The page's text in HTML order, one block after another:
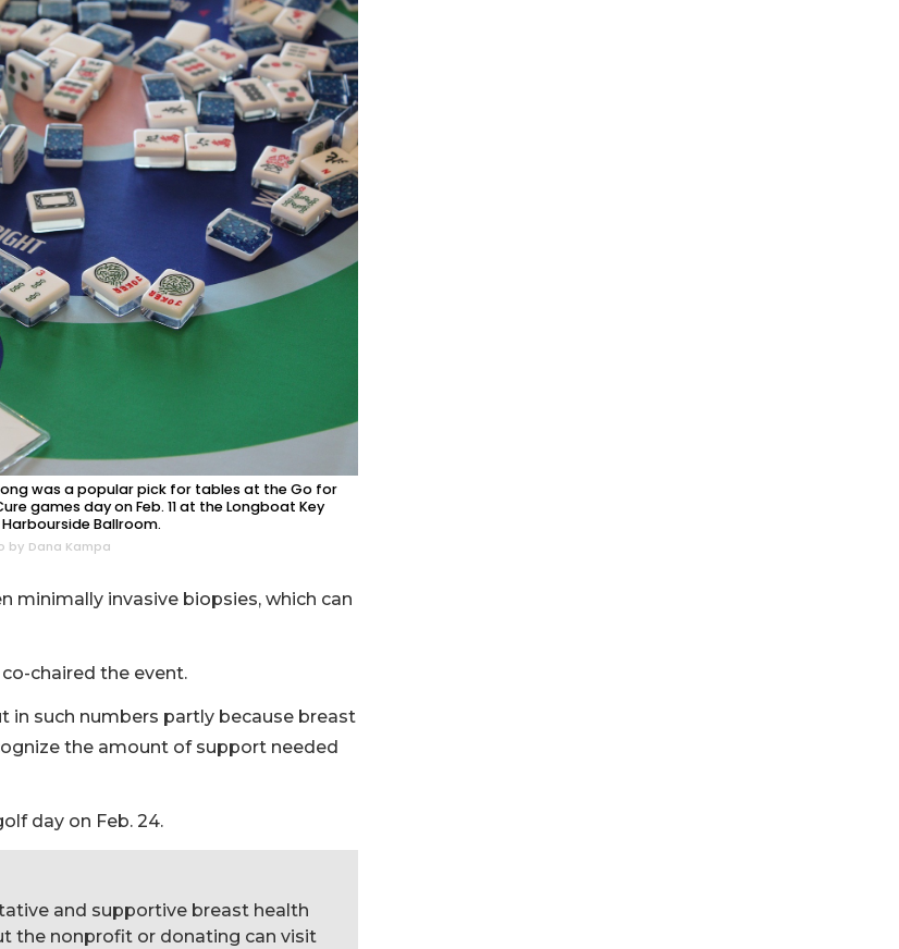
was a popular pick for tables at the Go for
games day on Feb. 11 at the Longboat Key
Ballroom.
by Dana Kampa
minimally invasive biopsies, which can
chaired the event.
in such numbers partly because breast
the amount of support needed
day on Feb. 24.
and supportive breast health
the nonprofit or donating can visit